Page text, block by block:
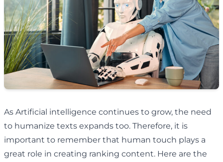
As Artificial intelligence continues to grow, the need
to humanize texts expands too. Therefore, it is
important to remember that human touch plays a
great role in creating ranking content. Here are the